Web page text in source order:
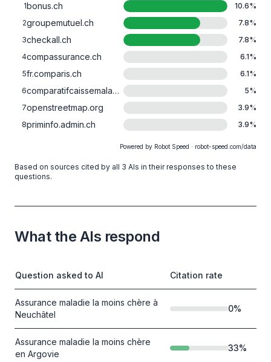
1bonus.ch 10.6%
2groupemutuel.ch 7.8%
3checkall.ch 7.8%
4compassurance.ch 6.1%
5fr.comparis.ch 6.1%
6
comparatifcaissemaladie.ch 5%
7openstreetmap.org 3.9%
8priminfo.admin.ch 3.9%
Powered by Robot Speed · robot-speed.com/data
Based on sources cited by all 3 AIs in their responses to these
questions.
What the AIs respond
Question asked to AI Citation rate
Assurance maladie la moins chère à
Neuchâtel
0%
Assurance maladie la moins chère
en Argovie
33%